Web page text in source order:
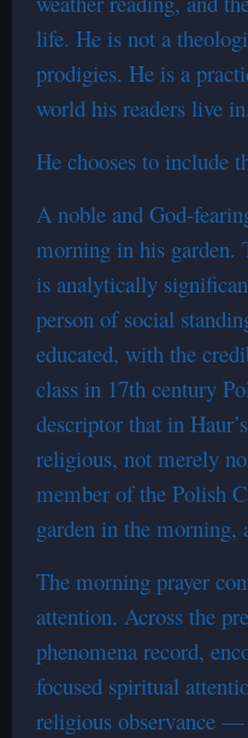
life. He is not a
prodigies. He is a
world his readers live in.
He chooses to include
A noble and God-
morning in his garden.
is analytically
person of social
educated, with the
class in 17th century
descriptor that in
religious, not merely
member of the Polish
garden in the morning,
The morning prayer
attention. Across the
phenomena record,
focused spiritual
religious observance —